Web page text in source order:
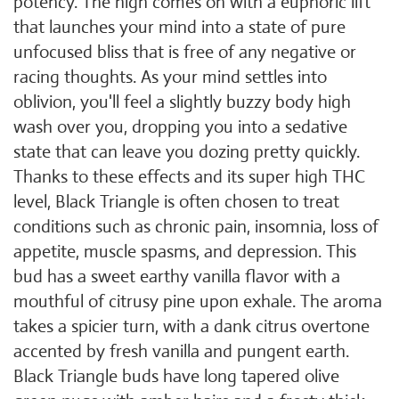
that launches your mind into a state of pure
unfocused bliss that is free of any negative or
racing thoughts. As your mind settles into
oblivion, you'll feel a slightly buzzy body high
wash over you, dropping you into a sedative
state that can leave you dozing pretty quickly.
Thanks to these effects and its super high THC
level, Black Triangle is often chosen to treat
conditions such as chronic pain, insomnia, loss of
appetite, muscle spasms, and depression. This
bud has a sweet earthy vanilla flavor with a
mouthful of citrusy pine upon exhale. The aroma
takes a spicier turn, with a dank citrus overtone
accented by fresh vanilla and pungent earth.
Black Triangle buds have long tapered olive